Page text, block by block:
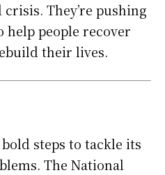
They’re pushing
people recover
their lives.
steps to tackle its
The National